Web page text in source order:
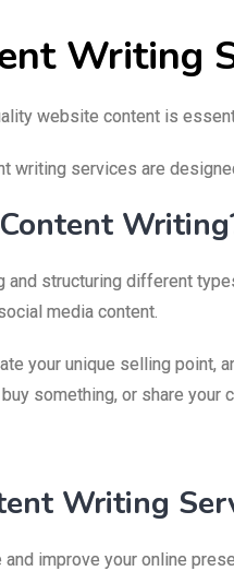
Writing
website content is
services are
structuring different
media content.
your unique selling
something, or share your
Writing
and improve your online